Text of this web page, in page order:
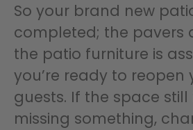
So your brand new
completed; the pavers
the patio furniture is
you’re ready to reopen
guests. If the space still
missing something,